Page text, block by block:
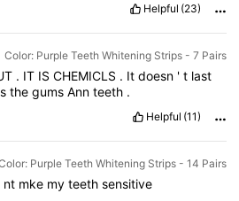
Helpful (23)
Color: Purple Teeth Whitening Strips - 7 Pairs
. IT IS CHEMICLS . It doesn ' t last
thegumsAnnteeth .
Helpful (11)
Purple Teeth Whitening Strips - 14 Pairs
nt mke my teeth sensitive